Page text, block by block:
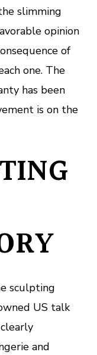
slimming
opinion
of
one. The
has been
is on the
sculpting
US talk
and